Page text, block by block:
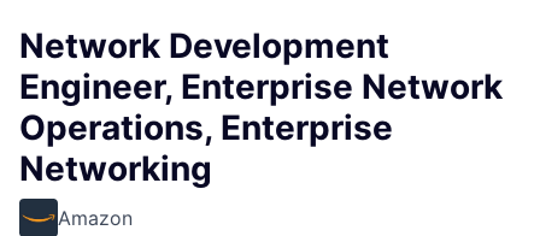
Network Development
Engineer, Enterprise Network
Operations, Enterprise
Networking
Amazon